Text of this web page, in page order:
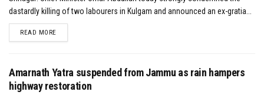
dastardly killing of two labourers in Kulgam and announced an ex-gratia...
READ MOREDETAILS
Amarnath Yatra suspended from Jammu as rain hampers
highway restoration